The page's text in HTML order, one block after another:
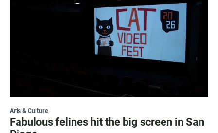
Arts & Culture
Fabulous felines hit the big screen in San